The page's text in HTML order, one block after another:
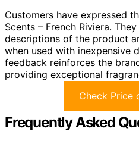
Customers have expressed
Scents – French Riviera.
descriptions of the product
when used with inexpensive
feedback reinforces the
providing exceptional
Check Price
Frequently Asked